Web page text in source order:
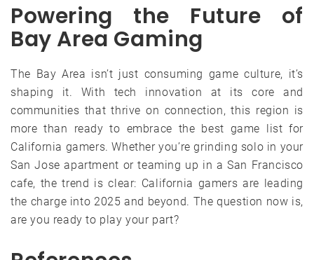
Powering the Future of
Bay Area Gaming
The Bay Area isn’t just consuming game culture, it’s
shaping it. With tech innovation at its core and
communities that thrive on connection, this region is
more than ready to embrace the best game list for
California gamers. Whether you’re grinding solo in your
San Jose apartment or teaming up in a San Francisco
cafe, the trend is clear: California gamers are leading
the charge into 2025 and beyond. The question now is,
are you ready to play your part?